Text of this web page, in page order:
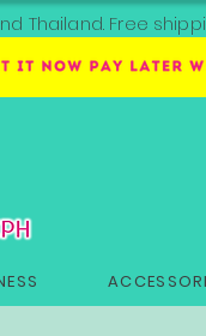
Thailand. Free